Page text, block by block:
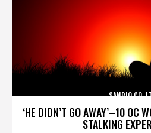
‘HE DIDN’T GO AWAY’–10 OC
STALKING
SANRIO CO.